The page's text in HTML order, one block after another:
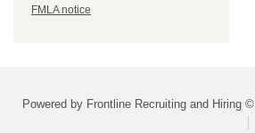
FMLA notice
Powered by Frontline Recruiting and Hiring ©